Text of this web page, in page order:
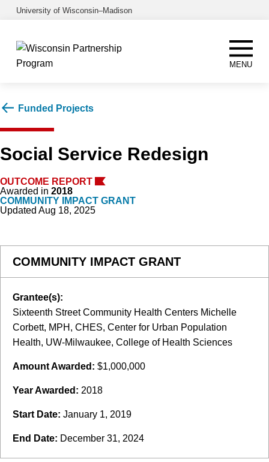
Skip
content
University of Wisconsin–Madison
MENU
Funded Projects
Social Service Redesign
OUTCOME REPORT
Awarded in 2018
COMMUNITY IMPACT GRANT
Updated Aug 18, 2025
COMMUNITY IMPACT GRANT
Grantee(s):
Sixteenth Street Community Health Centers Michelle
Corbett, MPH, CHES, Center for Urban Population
Health, UW-Milwaukee, College of Health Sciences
Amount Awarded: $1,000,000
Year Awarded: 2018
Start Date: January 1, 2019
End Date: December 31, 2024